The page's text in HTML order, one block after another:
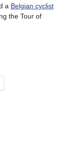
a Belgian cyclist
the Tour of